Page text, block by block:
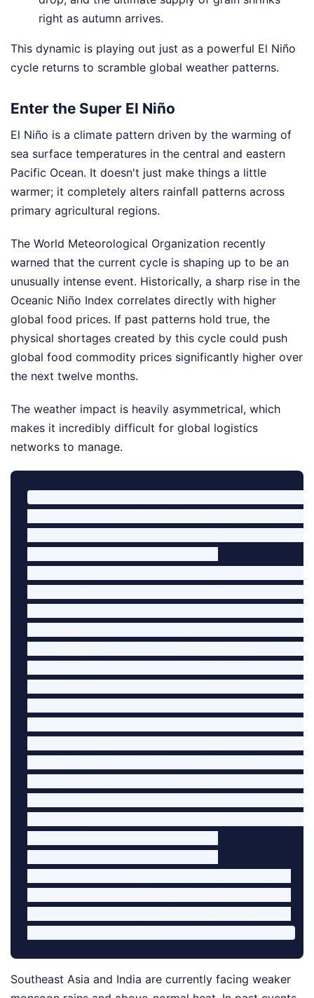
right as autumn arrives.
This dynamic is playing out just as a powerful El Niño
cycle returns to scramble global weather patterns.
Enter the Super El Niño
El Niño is a climate pattern driven by the warming of
sea surface temperatures in the central and eastern
Pacific Ocean. It doesn't just make things a little
warmer; it completely alters rainfall patterns across
primary agricultural regions.
The World Meteorological Organization recently
warned that the current cycle is shaping up to be an
unusually intense event. Historically, a sharp rise in the
Oceanic Niño Index correlates directly with higher
global food prices. If past patterns hold true, the
physical shortages created by this cycle could push
global food commodity prices significantly higher over
the next twelve months.
The weather impact is heavily asymmetrical, which
makes it incredibly difficult for global logistics
networks to manage.
Southeast Asia and India are currently facing weaker